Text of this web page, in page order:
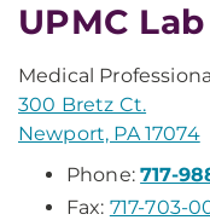
UPMC
Medical
300 Bretz Ct.
Newport, PA 17074
Phone:717-
Fax: 717-703-